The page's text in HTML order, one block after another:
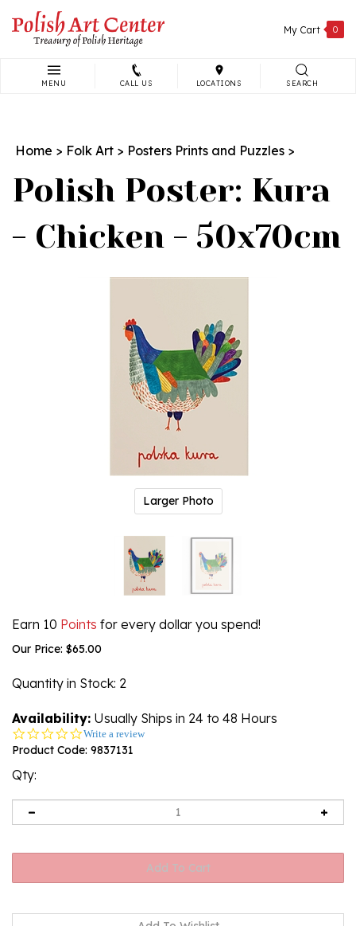
content
My Cart 0
MENU CALL US LOCATIONS SEARCH
Home > Folk Art > Posters Prints and Puzzles >
Polish Poster: Kura
- Chicken - 50x70cm
Larger Photo
Earn 10 Points for every dollar you spend!
Our Price: $65.00
Quantity in Stock: 2
Availability: Usually Ships in 24 to 48 Hours
0.0
star
Write a review
Product Code: 9837131
Qty: